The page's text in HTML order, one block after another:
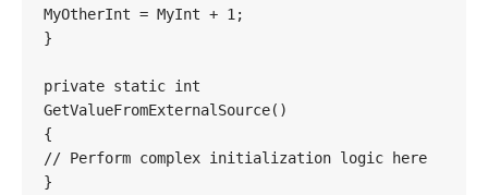
MyOtherInt = MyInt + 1;
}
private static int
GetValueFromExternalSource()
{
// Perform complex initialization logic here
}